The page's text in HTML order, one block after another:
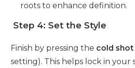
roots to enhance definition.
Step 4: Set the Style
Finish by pressing the cold
setting). This helps lock in your